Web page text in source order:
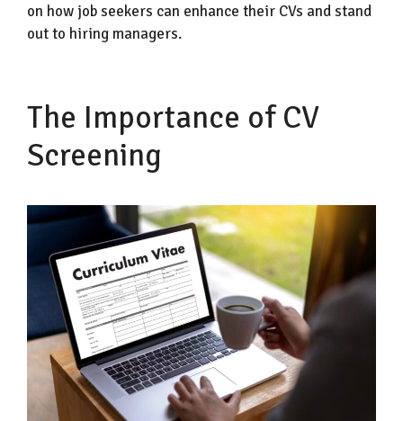
on how job seekers can enhance their CVs and stand
out to hiring managers.
The Importance of CV
Screening